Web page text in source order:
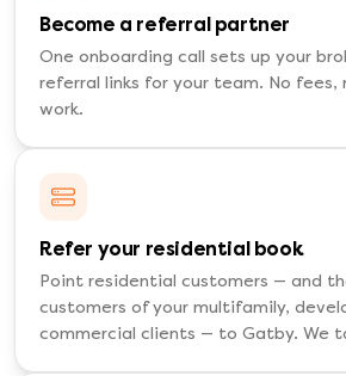
Become a referral partner
One onboarding call sets up your
referral links for your team. No fees,
work.
Refer your residential book
Point residential customers — and
customers of your multifamily,
commercial clients — to Gatby. We